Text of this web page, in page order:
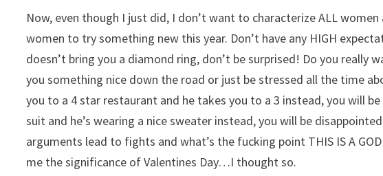
Now, even though I just did, I don’t want to characterize ALL
women to try something new this year. Don’t have any HIGH
doesn’t bring you a diamond ring, don’t be surprised! Do you
you something nice down the road or just be stressed all the time
you to a 4 star restaurant and he takes you to a 3 instead, you will
suit and he’s wearing a nice sweater instead, you will be
arguments lead to fights and what’s the fucking point THIS IS A
me the significance of Valentines Day…I thought so.